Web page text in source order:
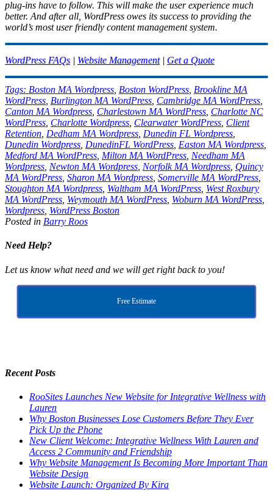
plug-ins have to follow. This will make the user experience much
better. And after all, WordPress owes its success to providing the
world’s most user friendly content management system.
WordPress FAQs | Website Management| Get a Quote
Tags: Boston MA Wordpress Boston WordPress Brookline MA
WordPress Burlington MA WordPress Cambridge MA WordPress
Canton MA Wordpress Charlestown MA WordPress Charlotte NC
WordPress Charlotte Wordpress Clearwater WordPress Client
Retention Dedham MA Wordpress Dunedin FL Wordpress
Dunedin Wordpress DunedinFL WordPress Easton MA Wordpress
Medford MA WordPress Milton MA WordPress Needham MA
Wordpress Newton MA Wordpress Norfolk MA Wordpress Quincy
MA WordPress Sharon MA Wordpress Somerville MA WordPress
Stoughton MA Wordpress Waltham MA WordPress West Roxbury
MA WordPress Weymouth MA WordPress Woburn MA WordPress
Wordpress WordPress Boston
Posted in Barry Roos
Need Help?
Let us know what need and we will get right back to you!
Free Estimate
Recent Posts
RooSites Launches New Website for Integrative Wellness with
Lauren
Why Boston Businesses Lose Customers Before They Ever
Pick Up the Phone
New Client Welcome: Integrative Wellness With Lauren and
Access 2 Community and Friendship
Why Website Management Is Becoming More Important Than
Website Design
Website Launch: Organized By Kira